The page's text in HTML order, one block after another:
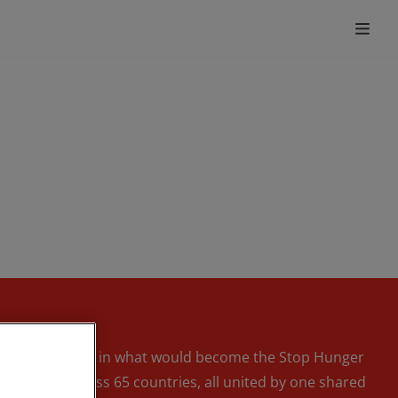
first steps in what would become the Stop Hunger
across 65 countries, all united by one shared